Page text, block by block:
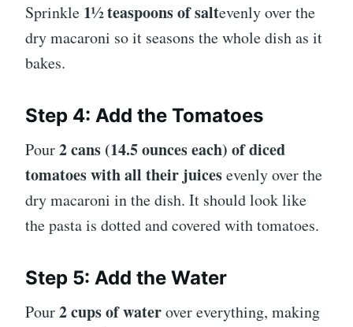
Sprinkle 1½ teaspoons of saltevenly over the
dry macaroni so it seasons the whole dish as it
bakes.
Step 4: Add the Tomatoes
Pour2 cans (14.5 ounces each) of diced
tomatoes with all their juicesevenly over the
dry macaroni in the dish. It should look like
the pasta is dotted and covered with tomatoes.
Step 5: Add the Water
Pour2 cups of waterover everything, making